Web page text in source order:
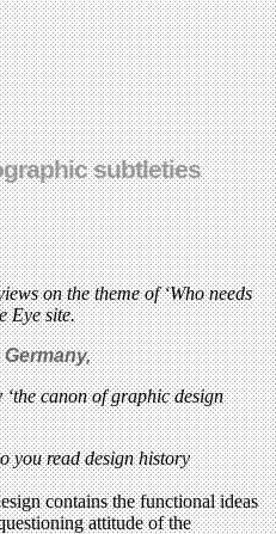
subtleties
on the theme of ‘Who needs
Eye site.
canon of graphic design
you read design history
contains the functional ideas
attitude of the